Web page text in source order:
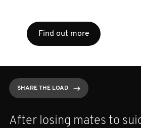
Find out more
SHARE THE LOAD
After losing mates to
SHARE THE LOAD
On the 22nd of
SHARE THE LOAD
On Movember 2nd,
SHARE THE LOAD
SHARE THE LOAD
13-year Mo Bro Dion is
SHARE THE LOAD
Kristy ran 100km